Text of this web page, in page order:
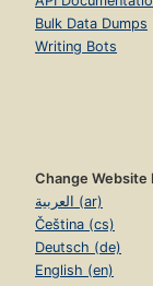
Bulk Data Dumps
Writing Bots
Change Website
العربية (ar)
Čeština (cs)
Deutsch (de)
English (en)